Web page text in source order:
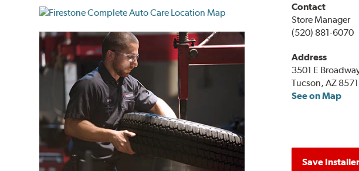
Contact
Store Manager
(520) 881-6070
Address
3501 E
Tucson, AZ
See on Map
Save